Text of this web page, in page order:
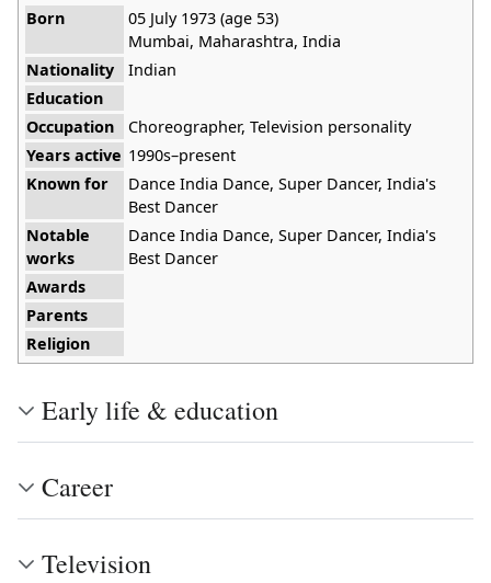
Born
05 July 1973 (age 53)
Mumbai, Maharashtra, India
Nationality
Indian
Education
Occupation
Choreographer, Television personality
Years active 1990s–present
Known for
Dance India Dance, Super Dancer, India's
Best Dancer
Notable
works
Dance India Dance, Super Dancer, India's
Best Dancer
Awards
Parents
Religion
Early life & education
Career
Television